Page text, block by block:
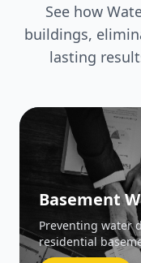
See how
buildings,
lasting
Basement
Preventing water
residential